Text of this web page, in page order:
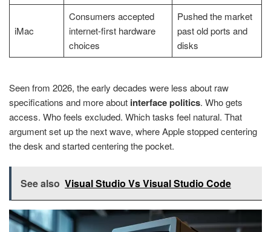
iMac
Consumers accepted
internet-first hardware
choices
Pushed the market
past old ports and
disks
Seen from 2026, the early decades were less about raw
specifications and more about interface politics. Who gets
access. Who feels excluded. Which tasks feel natural. That
argument set up the next wave, where Apple stopped centering
the desk and started centering the pocket.
See also Visual Studio Vs Visual Studio Code